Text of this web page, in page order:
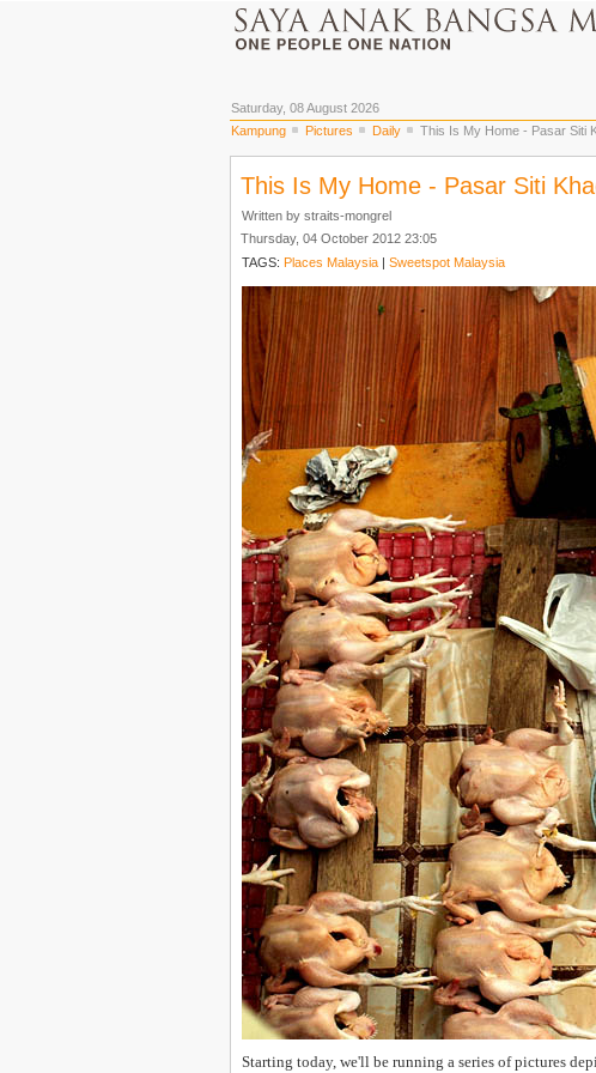
Saturday, 08 August 2026
Kampung Pictures Daily This Is My Home - Pasar Siti
This Is My Home - Pasar Siti
Written by straits-mongrel
Thursday, 04 October 2012 23:05
TAGS: Places Malaysia | Sweetspot Malaysia
Starting today, we'll be running a series of pictures